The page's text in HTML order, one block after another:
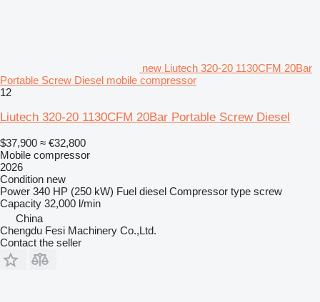
new Liutech 320-20 1130CFM 20Bar
Portable Screw Diesel mobile compressor
12
Liutech 320-20 1130CFM 20Bar Portable Screw Diesel
$37,900 ≈ €32,800
Mobile compressor
2026
Condition new
Power 340 HP (250 kW) Fuel diesel Compressor type screw
Capacity 32,000 l/min
China
Chengdu Fesi Machinery Co.,Ltd.
Contact the seller